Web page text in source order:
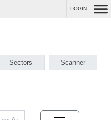
LOGIN
Sectors Scanner